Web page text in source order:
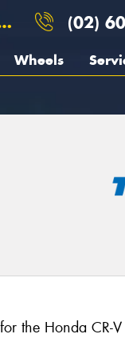
(02)
Wheels
the Honda CR-V